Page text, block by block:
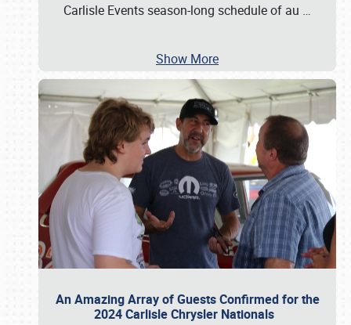
Carlisle Events season-long schedule of au …
Show More
An Amazing Array of Guests Confirmed for the
2024 Carlisle Chrysler Nationals